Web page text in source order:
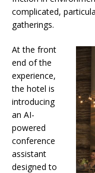
complicated,
gatherings.
At the front
end of the
experience,
the hotel is
introducing
an AI-
powered
conference
assistant
designed to